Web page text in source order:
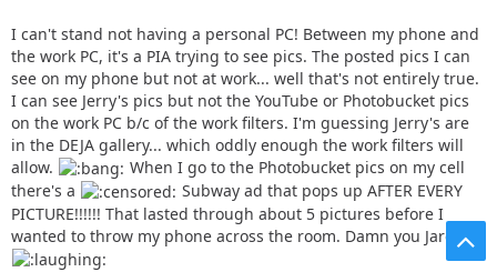
I can't stand not having a personal PC! Between my phone and
the work PC, it's a PIA trying to see pics. The posted pics I can
see on my phone but not at work... well that's not entirely true.
I can see Jerry's pics but not the YouTube or Photobucket pics
on the work PC b/c of the work filters. I'm guessing Jerry's are
in the DEJA gallery... which oddly enough the work filters will
allow.
When I go to the Photobucket pics on my cell
there's a
Subway ad that pops up AFTER EVERY
PICTURE!!!!!! That lasted through about 5 pictures before I
wanted to throw my phone across the room. Damn you Jared!!!